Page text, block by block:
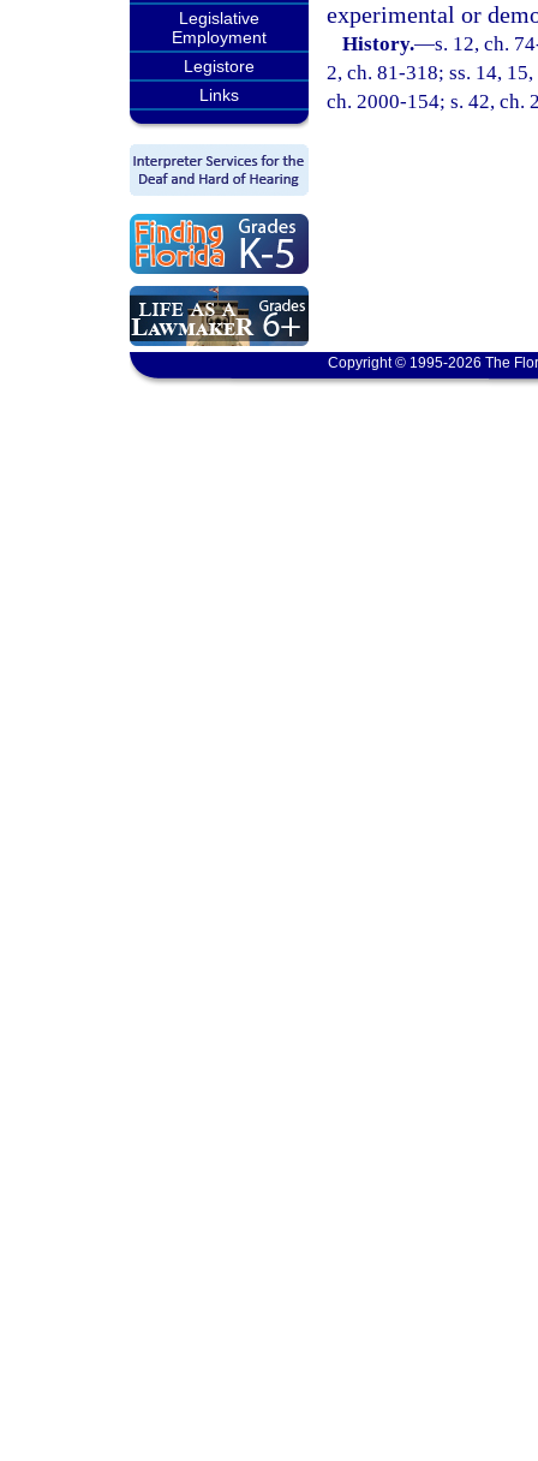
Legislative
Employment
Legistore
Links
experimental or
History.—s. 12, ch.
2, ch. 81-318; ss. 14,
ch. 2000-154; s. 42, ch.
Copyright © 1995-2026 The